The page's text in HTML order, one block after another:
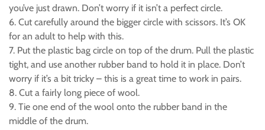
you’ve just drawn. Don’t worry if it isn’t a perfect circle.
6. Cut carefully around the bigger circle with scissors. It’s OK
for an adult to help with this.
7. Put the plastic bag circle on top of the drum. Pull the plastic
tight, and use another rubber band to hold it in place. Don’t
worry if it’s a bit tricky – this is a great time to work in pairs.
8. Cut a fairly long piece of wool.
9. Tie one end of the wool onto the rubber band in the
middle of the drum.